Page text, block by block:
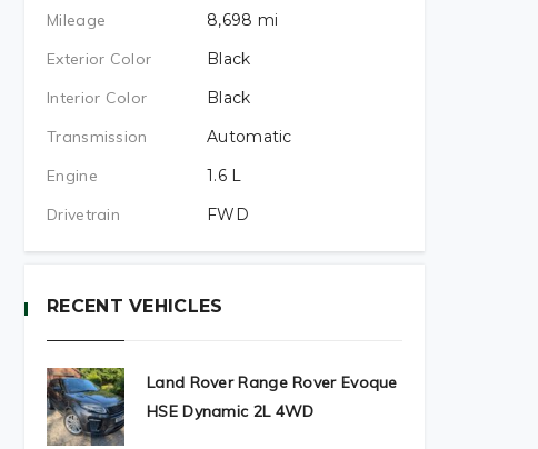
Mileage
8,698 mi
Exterior Color
Black
Interior Color
Black
Transmission
Automatic
Engine
1.6L
Drivetrain
FWD
RECENT VEHICLES
Land Rover Range Rover Evoque
HSE Dynamic 2L 4WD